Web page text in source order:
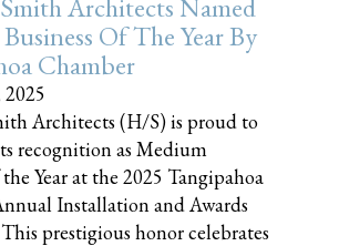
Architects Named
Of The Year By
Chamber
2025
Architects (H/S) is proud to
recognition as Medium
Year at the 2025 Tangipahoa
Installation and Awards
prestigious honor celebrates